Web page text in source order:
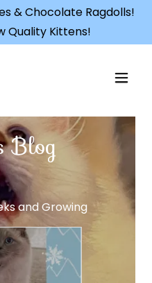
& Chocolate Ragdolls!
Quality Kittens!
Blog
and Growing